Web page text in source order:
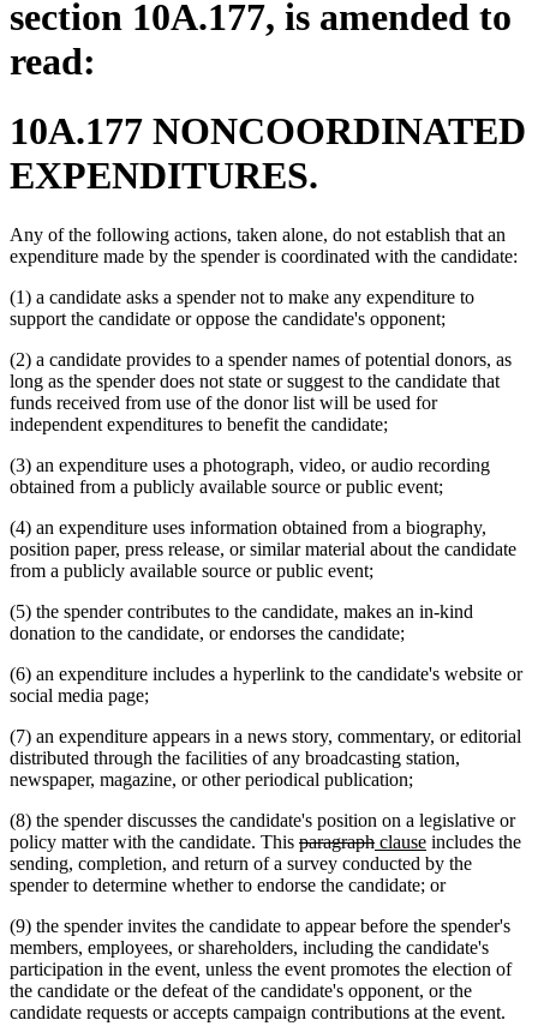
section 10A.177, is amended to
read:
10A.177 NONCOORDINATED
EXPENDITURES.
Any of the following actions, taken alone, do not establish that an
expenditure made by the spender is coordinated with the candidate:
(1) a candidate asks a spender not to make any expenditure to
support the candidate or oppose the candidate's opponent;
(2) a candidate provides to a spender names of potential donors, as
long as the spender does not state or suggest to the candidate that
funds received from use of the donor list will be used for
independent expenditures to benefit the candidate;
(3) an expenditure uses a photograph, video, or audio recording
obtained from a publicly available source or public event;
(4) an expenditure uses information obtained from a biography,
position paper, press release, or similar material about the candidate
from a publicly available source or public event;
(5) the spender contributes to the candidate, makes an in-kind
donation to the candidate, or endorses the candidate;
(6) an expenditure includes a hyperlink to the candidate's website or
social media page;
(7) an expenditure appears in a news story, commentary, or editorial
distributed through the facilities of any broadcasting station,
newspaper, magazine, or other periodical publication;
(8) the spender discusses the candidate's position on a legislative or
policy matter with the candidate. This deleted
text
begin
paragraphdeleted
text
end
new
text
begin
clausenew
text
end
includes the
sending, completion, and return of a survey conducted by the
spender to determine whether to endorse the candidate; or
(9) the spender invites the candidate to appear before the spender's
members, employees, or shareholders, including the candidate's
participation in the event, unless the event promotes the election of
the candidate or the defeat of the candidate's opponent, or the
candidate requests or accepts campaign contributions at the event.